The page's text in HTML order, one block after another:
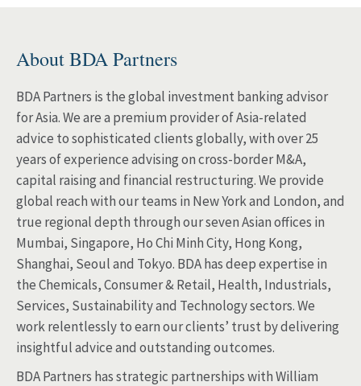
About BDA Partners
BDA Partners is the global investment banking advisor
for Asia. We are a premium provider of Asia-related
advice to sophisticated clients globally, with over 25
years of experience advising on cross-border M&A,
capital raising and financial restructuring. We provide
global reach with our teams in New York and London, and
true regional depth through our seven Asian offices in
Mumbai, Singapore, Ho Chi Minh City, Hong Kong,
Shanghai, Seoul and Tokyo. BDA has deep expertise in
the Chemicals, Consumer & Retail, Health, Industrials,
Services, Sustainability and Technology sectors. We
work relentlessly to earn our clients’ trust by delivering
insightful advice and outstanding outcomes.
BDA Partners has strategic partnerships with William